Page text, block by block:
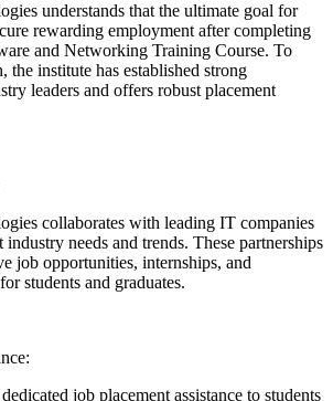
understands that the ultimate goal for
rewarding employment after completing
and Networking Training Course. To
the institute has established strong
leaders and offers robust placement
collaborates with leading IT companies
needs and trends. These partnerships
job opportunities, internships, and
students and graduates.
job placement assistance to students